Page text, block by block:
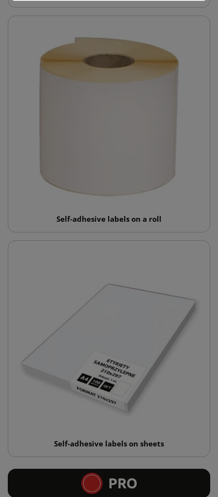
Self-adhesive labels on a roll
Self-adhesive labels on sheets